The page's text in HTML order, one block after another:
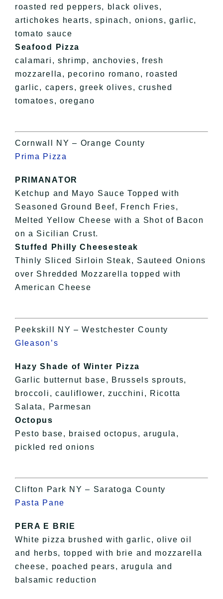
roasted red peppers, black olives,
artichokes hearts, spinach, onions, garlic,
tomato sauce
Seafood Pizza
calamari, shrimp, anchovies, fresh
mozzarella, pecorino romano, roasted
garlic, capers, greek olives, crushed
tomatoes, oregano
Cornwall NY – Orange County
Prima Pizza
PRIMANATOR
Ketchup and Mayo Sauce Topped with
Seasoned Ground Beef, French Fries,
Melted Yellow Cheese with a Shot of Bacon
on a Sicilian Crust.
Stuffed Philly Cheesesteak
Thinly Sliced Sirloin Steak, Sauteed Onions
over Shredded Mozzarella topped with
American Cheese
Peekskill NY – Westchester County
Gleason’s
Hazy Shade of Winter Pizza
Garlic butternut base, Brussels sprouts,
broccoli, cauliflower, zucchini, Ricotta
Salata, Parmesan
Octopus
Pesto base, braised octopus, arugula,
pickled red onions
Clifton Park NY – Saratoga County
Pasta Pane
PERA E BRIE
White pizza brushed with garlic, olive oil
and herbs, topped with brie and mozzarella
cheese, poached pears, arugula and
balsamic reduction